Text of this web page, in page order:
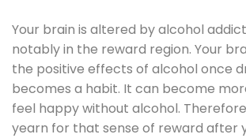
Your brain is altered by alcohol
notably in the reward region. Your
the positive effects of alcohol once
becomes a habit. It can become
feel happy without alcohol.
yearn for that sense of reward after